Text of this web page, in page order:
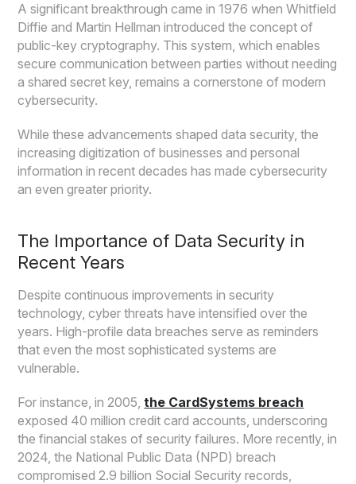
A significant breakthrough came in 1976 when Whitfield
Diffie and Martin Hellman introduced the concept of
public-key cryptography. This system, which enables
secure communication between parties without needing
a shared secret key, remains a cornerstone of modern
cybersecurity.
While these advancements shaped data security, the
increasing digitization of businesses and personal
information in recent decades has made cybersecurity
an even greater priority.
The Importance of Data Security in
Recent Years
Despite continuous improvements in security
technology, cyber threats have intensified over the
years. High-profile data breaches serve as reminders
that even the most sophisticated systems are
vulnerable.
For instance, in 2005,the CardSystems breach
exposed 40 million credit card accounts, underscoring
the financial stakes of security failures. More recently, in
2024, the National Public Data (NPD) breach
compromised 2.9 billion Social Security records,